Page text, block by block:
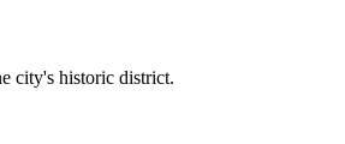
city's historic district.